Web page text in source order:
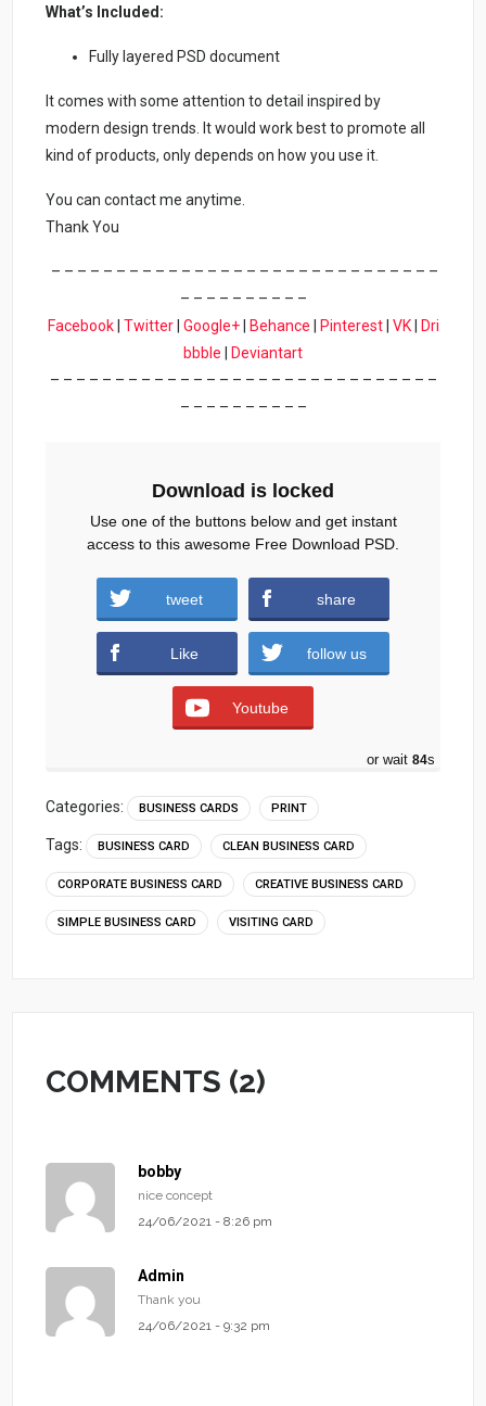
What’s Included:
Fully layered PSD document
It comes with some attention to detail inspired by
modern design trends. It would work best to promote all
kind of products, only depends on how you use it.
You can contact me anytime.
Thank You
– – – – – – – – – – – – – – – – – – – – – – – – – – – – – –
– – – – – – – – – –
Facebook| Twitter| Google+| Behance Pinterest| VK|
Dri
bbble
Deviantart
– – – – – – – – – – – – – – – – – – – – – – – – – – – – – –
– – – – – – – – – –
Download
Download is locked
Use one of the buttons below and get instant
access to this awesome Free Download PSD.
tweet share
Like follow us
Youtube
or wait 83s
Categories: BUSINESS CARDS PRINT
Tags: BUSINESS CARD CLEAN BUSINESS CARD
CORPORATE BUSINESS CARD CREATIVE BUSINESS CARD
SIMPLE BUSINESS CARD VISITING CARD
COMMENTS (2)
bobby
nice concept
24/06/2021 - 8:26 pm
Admin
Thank you
24/06/2021 - 9:32 pm